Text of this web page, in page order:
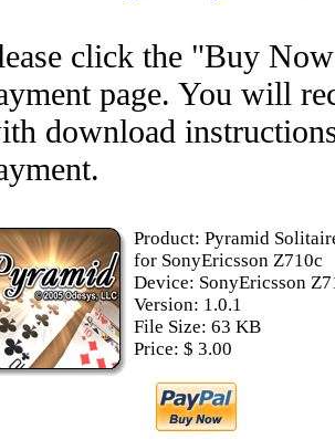
click the "Buy
page. You will
download
Product: Pyramid
for SonyEricsson Z710c
Device: SonyEricsson
Version: 1.0.1
File Size: 63 KB
Price: $ 3.00